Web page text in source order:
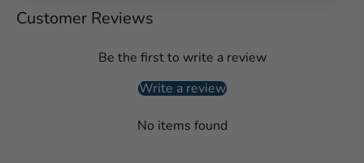
Customer Reviews
Be the first to write a review
Write a review
No items found